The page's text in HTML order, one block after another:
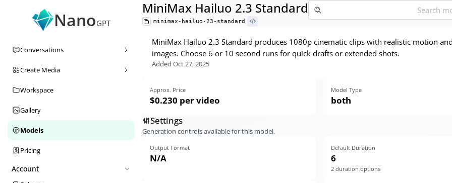
NanoGPT
Conversations
Create Media
Workspace
Gallery
Models
Pricing
Account
MiniMax Hailuo 2.3 Standard
minimax-hailuo-23-standard
MiniMax Hailuo 2.3 Standard produces 1080p cinematic clips with realistic motion
images. Choose 6 or 10 second runs for quick drafts or extended shots.
Added Oct 27, 2025
Approx. Price
$0.230 per video
Model Type
both
Settings
Generation controls available for this model.
Output Format
N/A
Default Duration
6
2 duration options